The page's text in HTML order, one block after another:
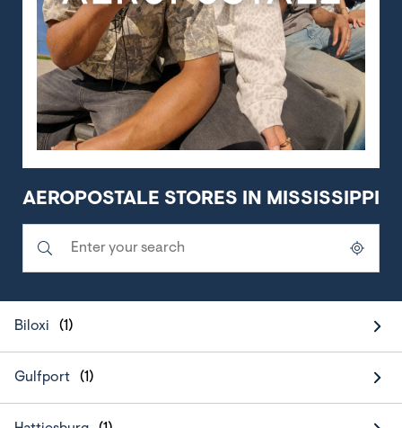
AEROPOSTALE STORES IN MISSISSIPPI
Biloxi
Gulfport